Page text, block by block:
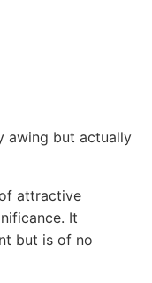
awing but actually
attractive
It
but is of no